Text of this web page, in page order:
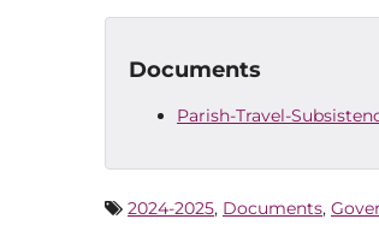
Documents
Parish-Travel-
2024-2025, Documents,